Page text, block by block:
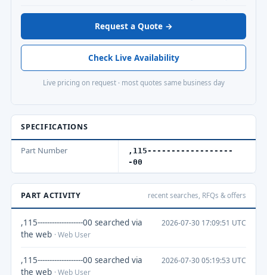
Request a Quote →
Check Live Availability
Live pricing on request · most quotes same business day
SPECIFICATIONS
Part Number
,115------------------
-00
PART ACTIVITY recent searches, RFQs & offers
,115-------------------00 searched via
the web · Web User
2026-07-30 17:09:51 UTC
,115-------------------00 searched via
the web · Web User
2026-07-30 05:19:53 UTC